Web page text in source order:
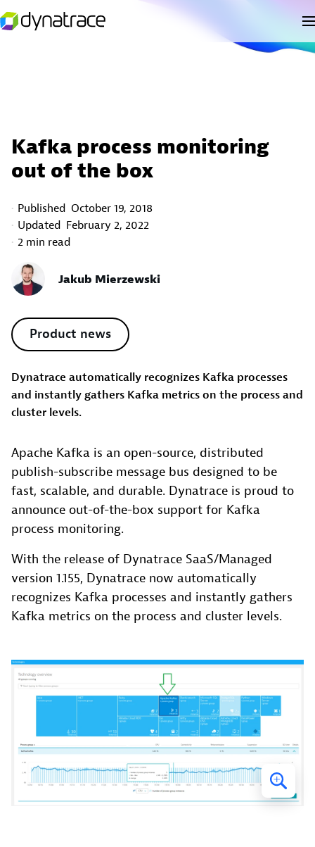
Kafka process monitoring
out of the box
Published October 19, 2018
Updated February 2, 2022
2 min read
Jakub Mierzewski
Product news
Dynatrace automatically recognizes Kafka processes
and instantly gathers Kafka metrics on the process and
cluster levels.
Apache Kafka is an open-source, distributed
publish-subscribe message bus designed to be
fast, scalable, and durable. Dynatrace is proud to
announce out-of-the-box support for Kafka
process monitoring.
With the release of Dynatrace SaaS/Managed
version 1.155, Dynatrace now automatically
recognizes Kafka processes and instantly gathers
Kafka metrics on the process and cluster levels.